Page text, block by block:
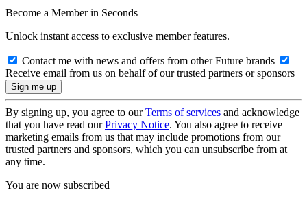
Become a Member in Seconds
Unlock instant access to exclusive member features.
Contact me with news and offers from other Future brands
Receive email from us on behalf of our trusted partners or sponsors
By signing up, you agree to ourTerms of services and acknowledge
that you have read ourPrivacy Notice. You also agree to receive
marketing emails from us that may include promotions from our
trusted partners and sponsors, which you can unsubscribe from at
any time.
You are now subscribed